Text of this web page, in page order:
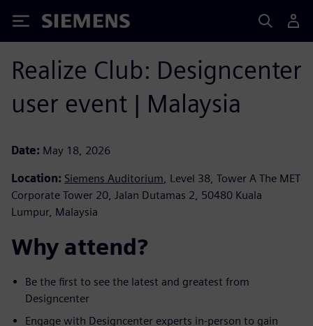
Siemens
Realize Club: Designcenter
user event | Malaysia
Date: May 18, 2026
Location: Siemens Auditorium, Level 38, Tower A The MET
Corporate Tower 20, Jalan Dutamas 2, 50480 Kuala
Lumpur, Malaysia
Why attend? ​
Be the first to see the latest and greatest from
Designcenter ​
Engage with Designcenter experts in-person to gain